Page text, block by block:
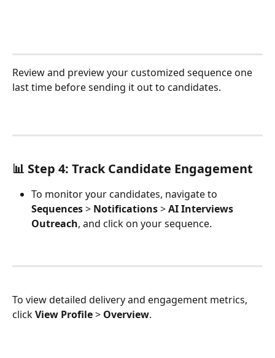
Review and preview your customized sequence one
last time before sending it out to candidates.
📊 Step 4: Track Candidate Engagement
To monitor your candidates, navigate to
Sequences > Notifications > AI Interviews
Outreach, and click on your sequence.
To view detailed delivery and engagement metrics,
click View Profile > Overview.